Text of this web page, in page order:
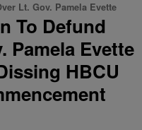
Lt. Gov. Pamela Evette
To Defund
Pamela Evette
HBCU